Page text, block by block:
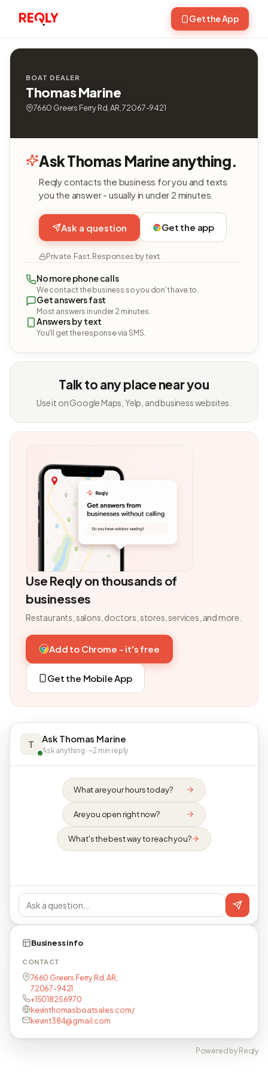
Get the App
BOAT DEALER
Thomas Marine
7660 Greers Ferry Rd, AR, 72067-9421
Ask Thomas Marine anything.
Reqly contacts the business for you and texts
you the answer - usually in under 2 minutes.
Ask a question Get the app
Private. Fast. Responses by text.
No more phone calls
We contact the business so you don't have to.
Get answers fast
Most answers in under 2 minutes.
Answers by text
You'll get the response via SMS.
Talk to any place near you
Use it on Google Maps, Yelp, and business websites.
Use Reqly on thousands of
businesses
Restaurants, salons, doctors, stores, services, and more.
Add to Chrome - it's free
Get the Mobile App
T Ask Thomas Marine
Ask anything · ~2 min reply
What are your hours today?
Are you open right now?
What's the best way to reach you?
Business info
CONTACT
7660 Greers Ferry Rd, AR,
72067-9421
+15018256970
kevinthomasboatsales.com/
kevint384@gmail.com
Powered by Reqly